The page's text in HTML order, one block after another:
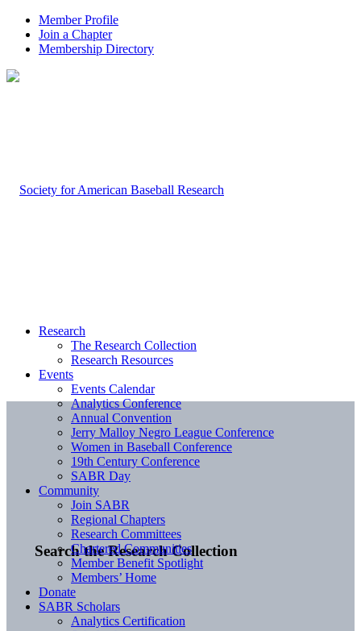
Member Profile
Join a Chapter
Membership Directory
Search the Research Collection
Research
The Research Collection
Research Resources
Events
Events Calendar
Analytics Conference
Annual Convention
Jerry Malloy Negro League Conference
Women in Baseball Conference
19th Century Conference
SABR Day
Community
Join SABR
Regional Chapters
Research Committees
Chartered Communities
Member Benefit Spotlight
Members’ Home
Donate
SABR Scholars
Analytics Certification